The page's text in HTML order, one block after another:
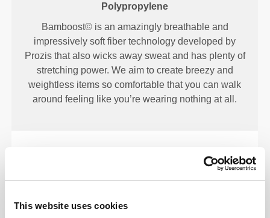
This website uses cookies
Polypropylene
Bamboost© is an amazingly breathable and
impressively soft fiber technology developed by
Prozis that also wicks away sweat and has plenty of
stretching power. We aim to create breezy and
weightless items so comfortable that you can walk
around feeling like you’re wearing nothing at all.
OUR LABEL IS YOUR
COMFORT.